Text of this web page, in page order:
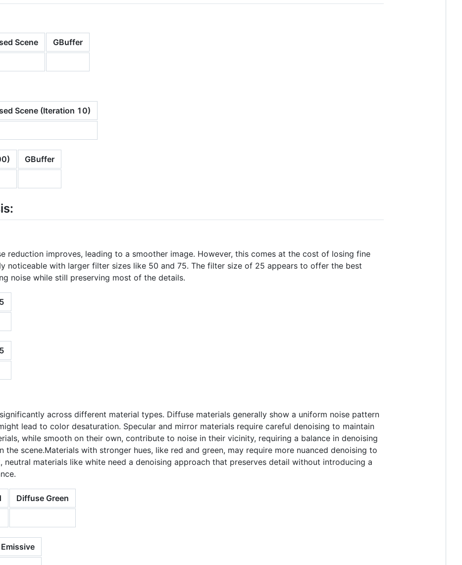
Scene GBuffer
Scene (Iteration 10)
GBuffer
reduction improves, leading to a smoother image. However, this comes at the cost of losing fine
noticeable with larger filter sizes like 50 and 75. The filter size of 25 appears to offer the best
noise while still preserving most of the details.
across different material types. Diffuse materials generally show a uniform noise pattern
lead to color desaturation. Specular and mirror materials require careful denoising to maintain
while smooth on their own, contribute to noise in their vicinity, requiring a balance in denoising
scene.Materials with stronger hues, like red and green, may require more nuanced denoising to
neutral materials like white need a denoising approach that preserves detail without introducing a
Diffuse Green
Emissive